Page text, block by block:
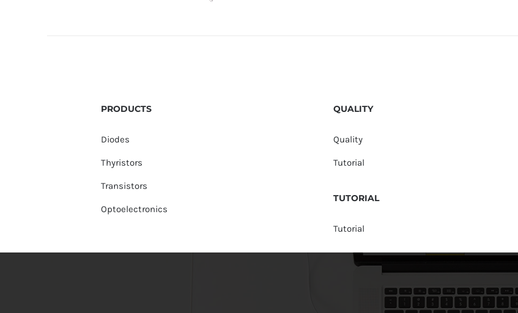
PRODUCTS
Diodes
Thyristors
Transistors
Optoelectronics
QUALITY
Quality
Tutorial
TUTORIAL
Tutorial